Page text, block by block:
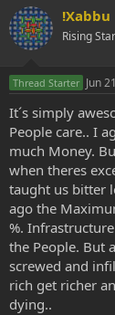
!Xabbu
Rising Star
Thread Starter Jun
It´s simply
People care.. I
much Money.
when theres
taught us bitter
ago the
%.
the People. But
screwed and
rich get richer
dying..